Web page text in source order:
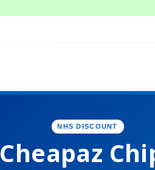
NHS DISCOUNT
Cheapaz